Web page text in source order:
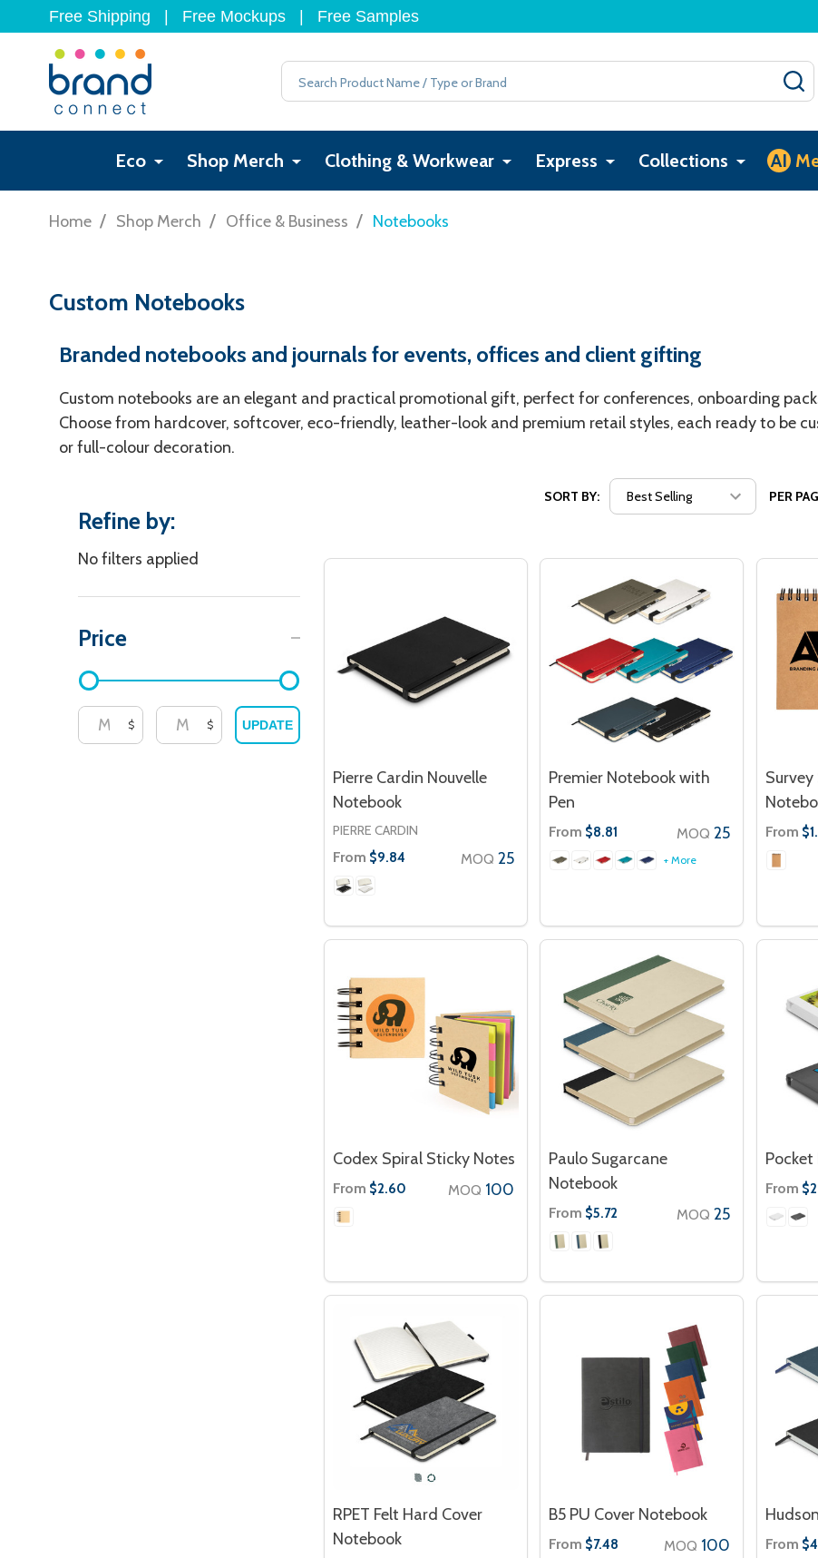
Free Shipping Free Mockups Free Samples
Search
Eco Shop Merch Clothing & Workwear Express Collections AI
Home / Shop Merch / Office & Business / Notebooks
Custom Notebooks
Branded notebooks and journals for events, offices and client gifting
Custom notebooks are an elegant and practical promotional gift, perfect for conferences, onboarding
Choose from hardcover, softcover, eco-friendly, leather-look and premium retail styles, each ready to be
or full-colour decoration.
Filter
Refine by:
No filters applied
Price
$ $ UPDATE
SORT BY: PER
Pierre Cardin Nouvelle
Notebook
PIERRE CARDIN
From $9.84 MOQ 25
Premier Notebook with
Pen
From $8.81 MOQ 25
+ More
From
Codex Spiral Sticky Notes
From $2.60 MOQ 100
Paulo Sugarcane
Notebook
From $5.72 MOQ 25
From
RPET Felt Hard Cover
Notebook
B5 PU Cover Notebook
From $7.48 MOQ 100 From